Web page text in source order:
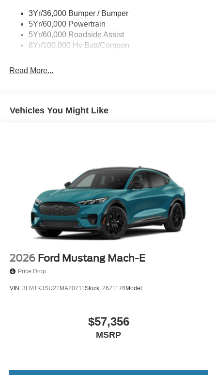
3Yr/36,000 Bumper / Bumper
5Yr/60,000 Powertrain
5Yr/60,000 Roadside Assist
8Yr/100,000 Hv Batt/Compon
Read More...
Vehicles You Might Like
2026 Ford Mustang Mach-E
Price Drop
VIN: 3FMTK3SU2TMA20711Stock: 26Z1176Model:
$57,356
MSRP